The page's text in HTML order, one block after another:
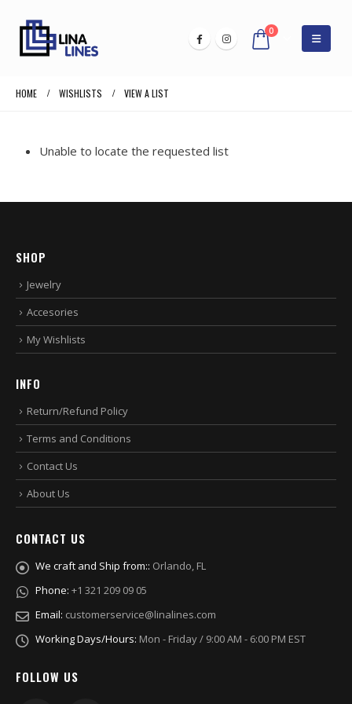
0
HOME WISHLISTS VIEW A LIST
Unable to locate the requested list
SHOP
Jewelry
Accesories
My Wishlists
INFO
Return/Refund Policy
Terms and Conditions
Contact Us
About Us
CONTACT US
We craft and Ship from:: Orlando, FL
Phone: +1 321 209 09 05
Email: customerservice@linalines.com
Working Days/Hours: Mon - Friday / 9:00 AM - 6:00 PM EST
FOLLOW US